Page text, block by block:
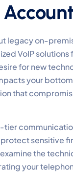
legacy on-
VoIP
for new
your
that
sensitive
the
your